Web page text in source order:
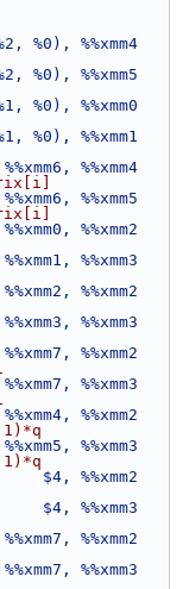
%0), %%xmm4
%0), %%xmm5
%0), %%xmm0
%0), %%xmm1
%%xmm4
%%xmm5
%%xmm2
%%xmm3
%%xmm2
%%xmm3
%%xmm2
%%xmm3
%%xmm2
%%xmm3
$4, %%xmm2
$4, %%xmm3
%%xmm2
%%xmm3